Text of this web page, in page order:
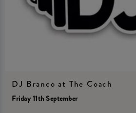
DJ Branco at The Coach
Friday 11th September